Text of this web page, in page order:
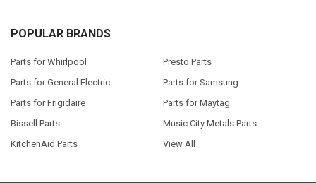
POPULAR BRANDS
Parts for Whirlpool
Parts for General Electric
Parts for Frigidaire
Bissell Parts
KitchenAid Parts
Presto Parts
Parts for Samsung
Parts for Maytag
Music City Metals Parts
View All